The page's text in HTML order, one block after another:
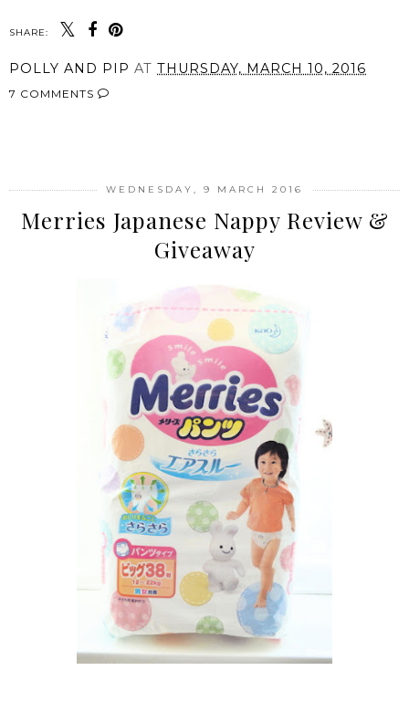
SHARE:
POLLY AND PIP AT THURSDAY, MARCH 10, 2016
7 COMMENTS
WEDNESDAY, 9 MARCH 2016
Merries Japanese Nappy Review &
Giveaway